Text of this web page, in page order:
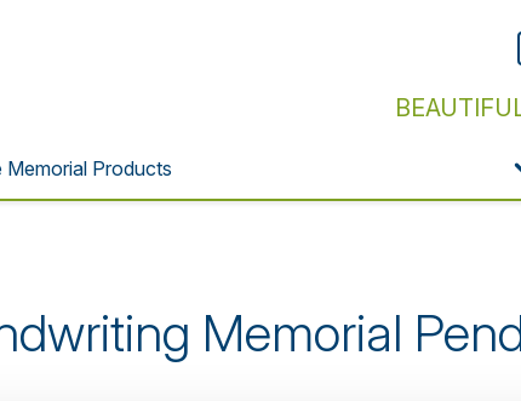
Memorial Products
Memorial